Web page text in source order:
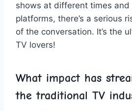
shows⁤ at different‍ times
platforms, there’s a serious
of the conversation. It’s the
TV lovers!
What⁢ impact has
the ⁤traditional‌ TV